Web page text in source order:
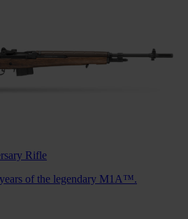
Rifle
of the legendary M1A™.